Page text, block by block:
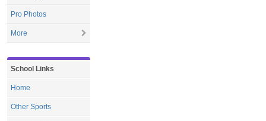
Pro Photos
More
School Links
Home
Other Sports